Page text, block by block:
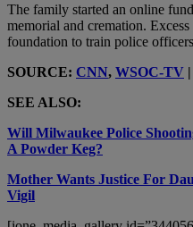
The family started an online
memorial and cremation.
foundation to train police
SOURCE: CNN, WSOC-TV
SEE ALSO:
Will Milwaukee Police
A Powder Keg?
Mother Wants Justice For
Vigil